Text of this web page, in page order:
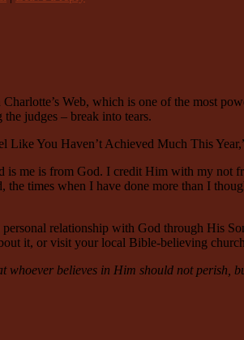
Web, which is one of the most
judges – break into tears.
Like You Haven’t Achieved Much This
is me is from God. I credit Him with my
times when I have done more than I
relationship with God through His
it, or visit your local Bible-believing
believes in Him should not perish,